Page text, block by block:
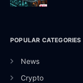
POPULAR CATEGORIES
News
Crypto